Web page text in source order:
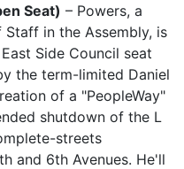
Seat) – Powers, a
in the Assembly, is
Side Council seat
the term-limited Daniel
of a "PeopleWay"
shutdown of the L
streets
and 6th Avenues. He'll